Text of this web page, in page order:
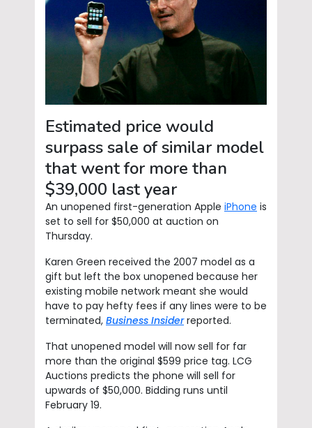
Estimated price would
surpass sale of similar model
that went for more than
$39,000 last year
An unopened first-generation Apple iPhone is
set to sell for $50,000 at auction on
Thursday.
Karen Green received the 2007 model as a
gift but left the box unopened because her
existing mobile network meant she would
have to pay hefty fees if any lines were to be
terminated, Business Insiderreported.
That unopened model will now sell for far
more than the original $599 price tag. LCG
Auctions predicts the phone will sell for
upwards of $50,000. Bidding runs until
February 19.